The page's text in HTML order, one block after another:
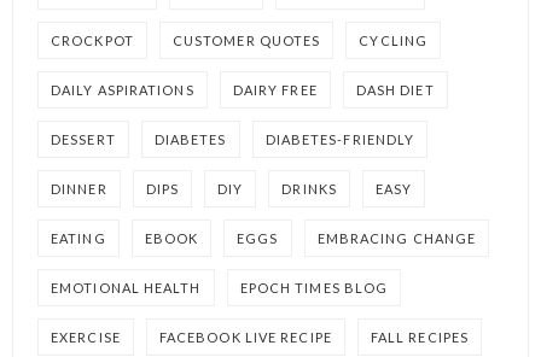
CROCKPOT CUSTOMER QUOTES CYCLING
DAILY ASPIRATIONS DAIRY FREE DASH DIET
DESSERT DIABETES DIABETES-FRIENDLY
DINNER DIPS DIY DRINKS EASY
EATING EBOOK EGGS EMBRACING CHANGE
EMOTIONAL HEALTH EPOCH TIMES BLOG
EXERCISE FACEBOOK LIVE RECIPE FALL RECIPES